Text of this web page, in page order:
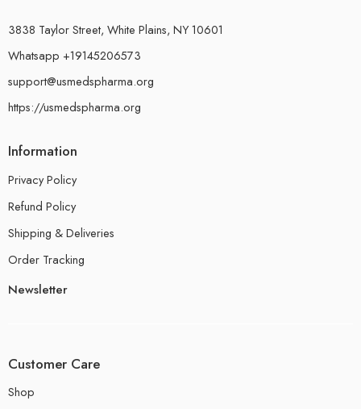
3838 Taylor Street, White Plains, NY 10601
Whatsapp +19145206573
support@usmedspharma.org
https://usmedspharma.org
Information
Privacy Policy
Refund Policy
Shipping & Deliveries
Order Tracking
Newsletter
Customer Care
Shop